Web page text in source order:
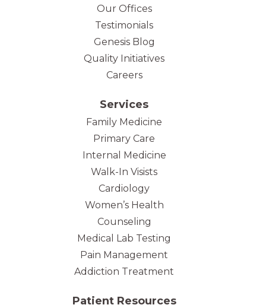
Our Offices(opens in new tab)
Testimonials
Genesis Blog
Quality Initiatives
Careers
Services
Family Medicine
Primary Care
Internal Medicine
Walk-In Visists
Cardiology
Women’s Health
Counseling
Medical Lab Testing
Pain Management
Addiction Treatment
Patient Resources